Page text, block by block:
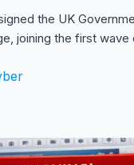
the UK
joining the first wave